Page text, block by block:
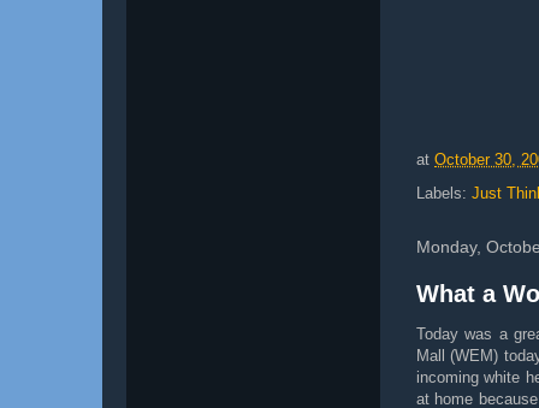
at October 30,
Labels: Just
Monday,
What a
Today was a
Mall (WEM)
incoming white
at home